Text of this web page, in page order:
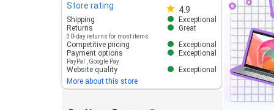
Store rating 4.9
Store rating 4.8 out of 5
Shipping
Exceptional
Returns
30-day returns for most items
Great
Competitive pricing
Exceptional
Payment options
PayPal Google Pay
Exceptional
Website quality
Exceptional
More about this store